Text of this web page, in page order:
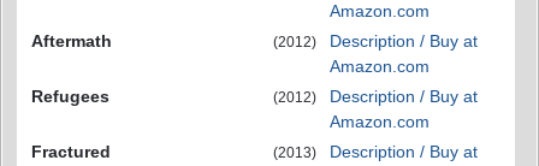
Amazon.com
Aftermath
(2012)
Description / Buy at
Amazon.com
Refugees
(2012)
Description / Buy at
Amazon.com
Fractured
(2013)
Description / Buy at